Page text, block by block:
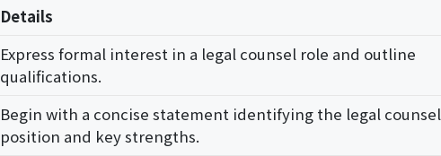
Details
Express formal interest in a legal counsel role and outline
qualifications.
Begin with a concise statement identifying the legal counsel
position and key strengths.